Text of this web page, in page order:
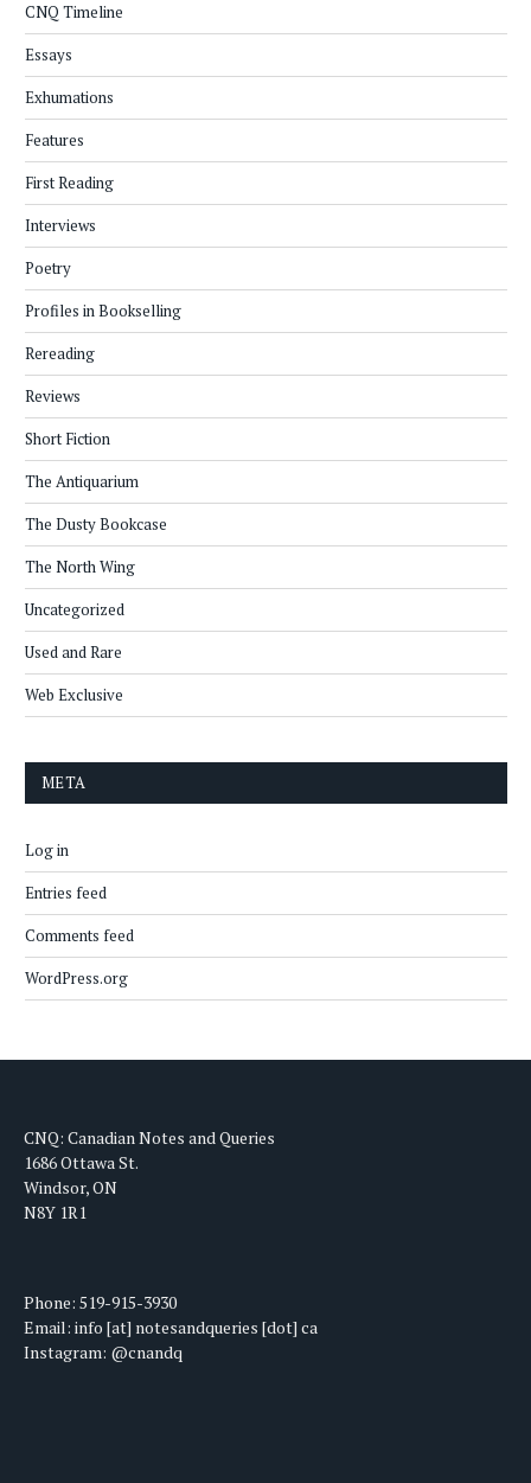
CNQ Timeline
Essays
Exhumations
Features
First Reading
Interviews
Poetry
Profiles in Bookselling
Rereading
Reviews
Short Fiction
The Antiquarium
The Dusty Bookcase
The North Wing
Uncategorized
Used and Rare
Web Exclusive
META
Log in
Entries feed
Comments feed
WordPress.org
CNQ: Canadian Notes and Queries
1686 Ottawa St.
Windsor, ON
N8Y 1R1
Phone: 519-915-3930
Email: info [at] notesandqueries [dot] ca
Instagram: @cnandq